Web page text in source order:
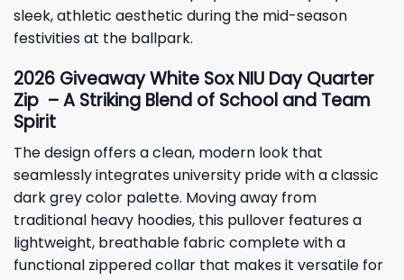
sleek, athletic aesthetic during the mid-season
festivities at the ballpark.
2026 GiveawayWhite Sox NIU Day Quarter
Zip – A Striking Blend of School and Team
Spirit
The design offers a clean, modern look that
seamlessly integrates university pride with a classic
dark grey color palette. Moving away from
traditional heavy hoodies, this pullover features a
lightweight, breathable fabric complete with a
functional zippered collar that makes it versatile for